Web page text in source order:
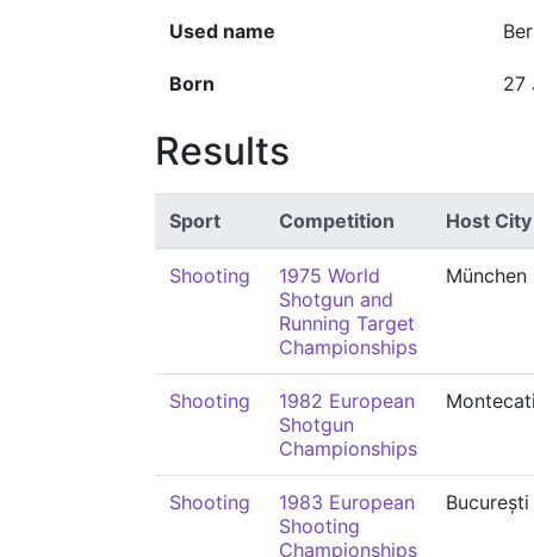
Used name
Born 27
Results
Sport Competition Host City
Shooting
1975 World
Shotgun and
Running Target
Championships
München
Shooting
1982 European
Shotgun
Championships
Shooting
1983 European
Shooting
Championships
București